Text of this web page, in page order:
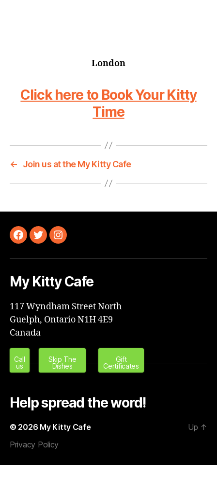
London
Click here to Book Your Kitty
Time
← Join us at the My Kitty Cafe
Facebook
TwitterInstagram
My Kitty Cafe
117 Wyndham Street North
Guelph, Ontario N1H 4E9
Canada
Call
us
Skip The
Dishes
Gift
Certificates
Help spread the word!
© 2026 My Kitty Cafe
Privacy Policy
Up ↑